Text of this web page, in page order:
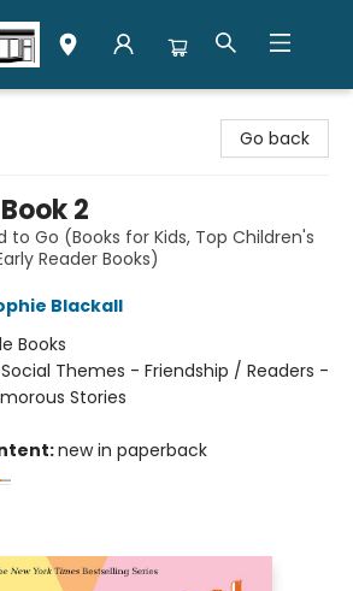
Go back
2
to Go (Books for Kids, Top Children's
Reader Books)
Blackall
Books
Social Themes - Friendship / Readers -
Stories
new in paperback